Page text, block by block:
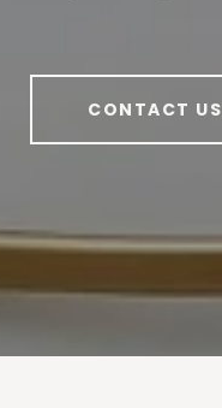
CONTACT US